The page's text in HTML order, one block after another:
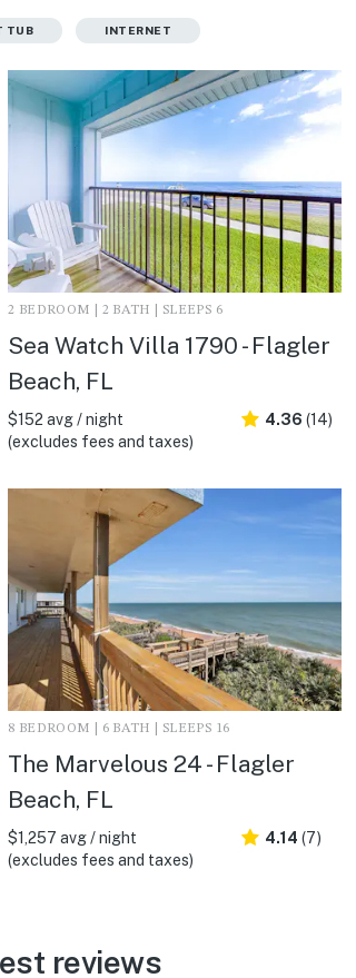
TUB INTERNET
2 BEDROOM | 2 BATH | SLEEPS 6
Sea Watch Villa 1790 - Flagler
Beach, FL
$152 avg / night
(excludes fees and taxes)
4.36 (14)
8 BEDROOM | 6 BATH | SLEEPS 16
The Marvelous 24 - Flagler
Beach, FL
$1,257 avg / night
(excludes fees and taxes)
4.14 (7)
reviews